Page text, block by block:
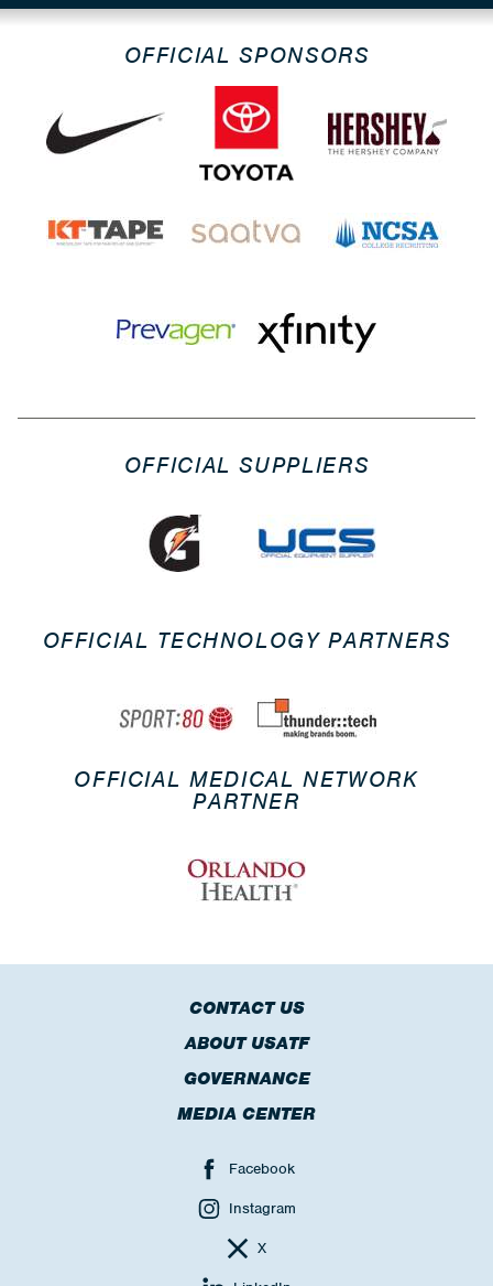
OFFICIAL SPONSORS
OFFICIAL SUPPLIERS
OFFICIAL TECHNOLOGY PARTNERS
OFFICIAL MEDICAL NETWORK
PARTNER
CONTACT US
ABOUT USATF
GOVERNANCE
MEDIA CENTER
Facebook
Instagram
X